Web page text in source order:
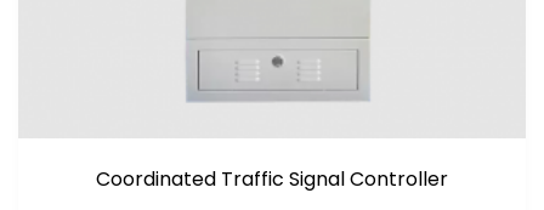
Coordinated Traffic Signal Controller